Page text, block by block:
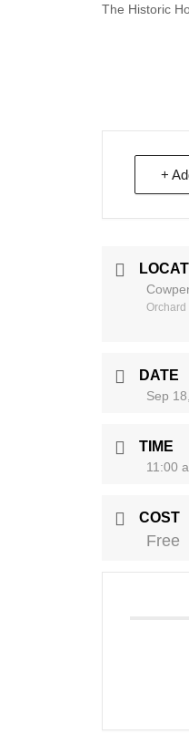
The Historic
+
Orchard
DATE
Sep
TIME
11:00
COST
Free